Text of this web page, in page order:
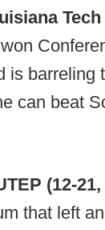
Tech
is barreling
can beat
(12-
that left